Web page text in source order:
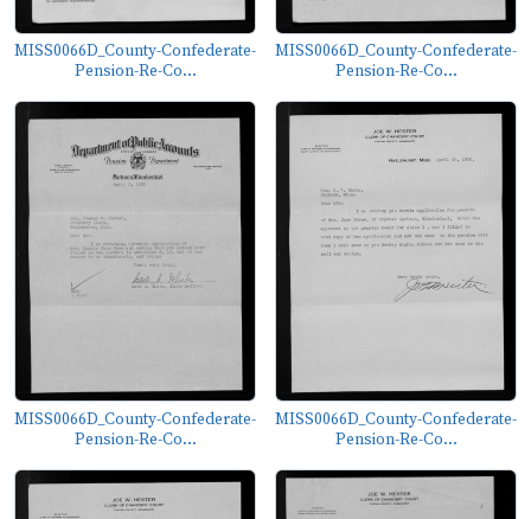
MISS0066D_County-Confederate-
Pension-Re-Co...
MISS0066D_County-Confederate-
Pension-Re-Co...
MISS0066D_County-Confederate-
Pension-Re-Co...
MISS0066D_County-Confederate-
Pension-Re-Co...